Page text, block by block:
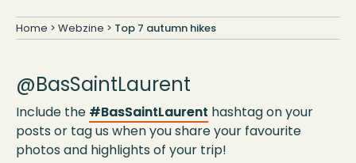
Home > Webzine > Top 7 autumn hikes
@BasSaintLaurent
Include the #BasSaintLaurent hashtag on your
posts or tag us when you share your favourite
photos and highlights of your trip!